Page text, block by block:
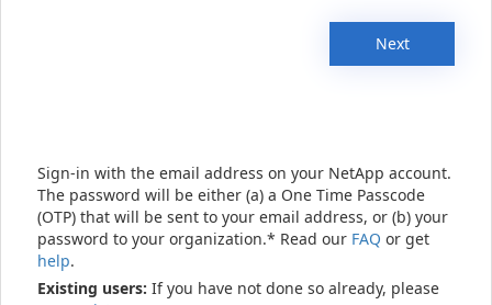
Next
Sign-in with the email address on your NetApp account.
The password will be either (a) a One Time Passcode
(OTP) that will be sent to your email address, or (b) your
password to your organization.* Read our FAQ or get
help.
Existing users: If you have not done so already, please